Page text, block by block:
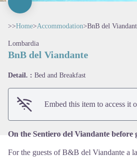
>>Home>Accommodation>BnB del
Lombardia
BnB del Viandante
Detail. : Bed and Breakfast
Embed this item to access it
On the Sentiero del Viandante before
For the guests of B&B del Viandante a